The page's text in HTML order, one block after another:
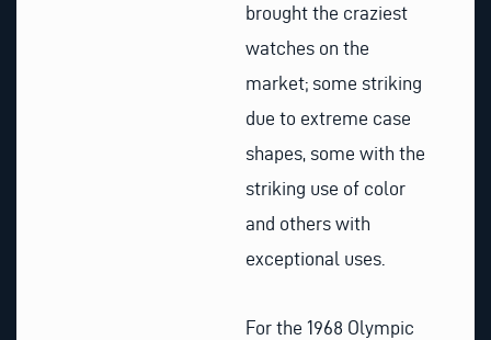
brought the craziest
watches on the
market; some striking
due to extreme case
shapes, some with the
striking use of color
and others with
exceptional uses.
For the 1968 Olympic